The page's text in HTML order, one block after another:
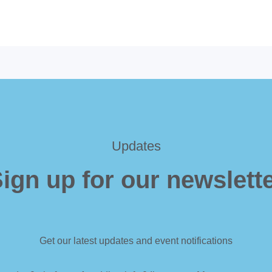
Updates
up for our
Get our latest updates and event notifications